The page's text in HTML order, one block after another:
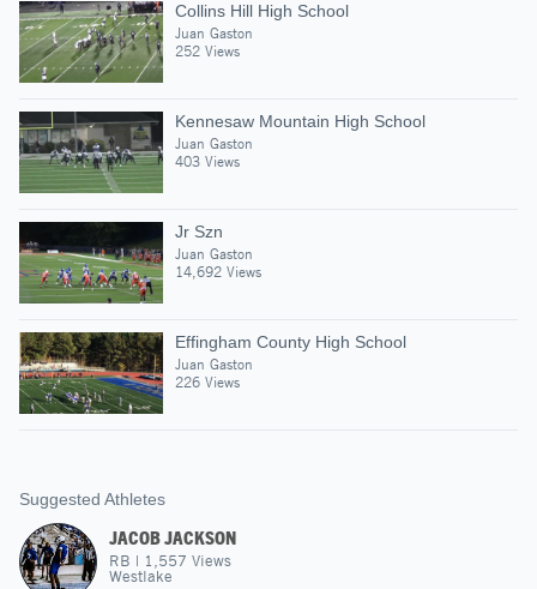
Collins Hill High School
Juan Gaston
252 Views
Kennesaw Mountain High School
Juan Gaston
403 Views
Jr Szn
Juan Gaston
14,692 Views
Effingham County High School
Juan Gaston
226 Views
Suggested Athletes
JACOB JACKSON
RB | 1,557 Views
Westlake